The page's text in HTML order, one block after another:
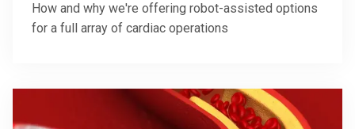
How and why we're offering robot-assisted options
for a full array of cardiac operations